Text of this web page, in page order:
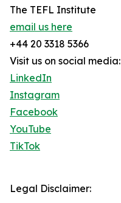
The TEFL Institute
email us here
+44 20 3318 5366
Visit us on social media:
LinkedIn
Instagram
Facebook
YouTube
TikTok
Legal Disclaimer: